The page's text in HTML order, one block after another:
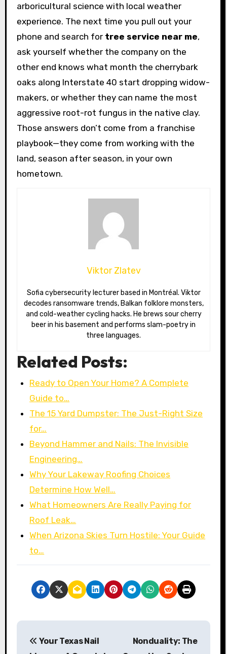
arboricultural science with local weather
experience. The next time you pull out your
phone and search for tree service near me,
ask yourself whether the company on the
other end knows what month the cherrybark
oaks along Interstate 40 start dropping widow-
makers, or whether they can name the most
aggressive root-rot fungus in the native clay.
Those answers don’t come from a franchise
playbook—they come from working with the
land, season after season, in your own
hometown.
Viktor Zlatev
Sofia cybersecurity lecturer based in Montréal. Viktor
decodes ransomware trends, Balkan folklore monsters,
and cold-weather cycling hacks. He brews sour cherry
beer in his basement and performs slam-poetry in
three languages.
Related Posts:
Ready to Open Your Home? A Complete
Guide to…
The 15 Yard Dumpster: The Just-Right Size
for…
Beyond Hammer and Nails: The Invisible
Engineering…
Why Your Lakeway Roofing Choices
Determine How Well…
What Homeowners Are Really Paying for
Roof Leak…
When Arizona Skies Turn Hostile: Your Guide
to…
P
Your Texas Nail
Nonduality: The